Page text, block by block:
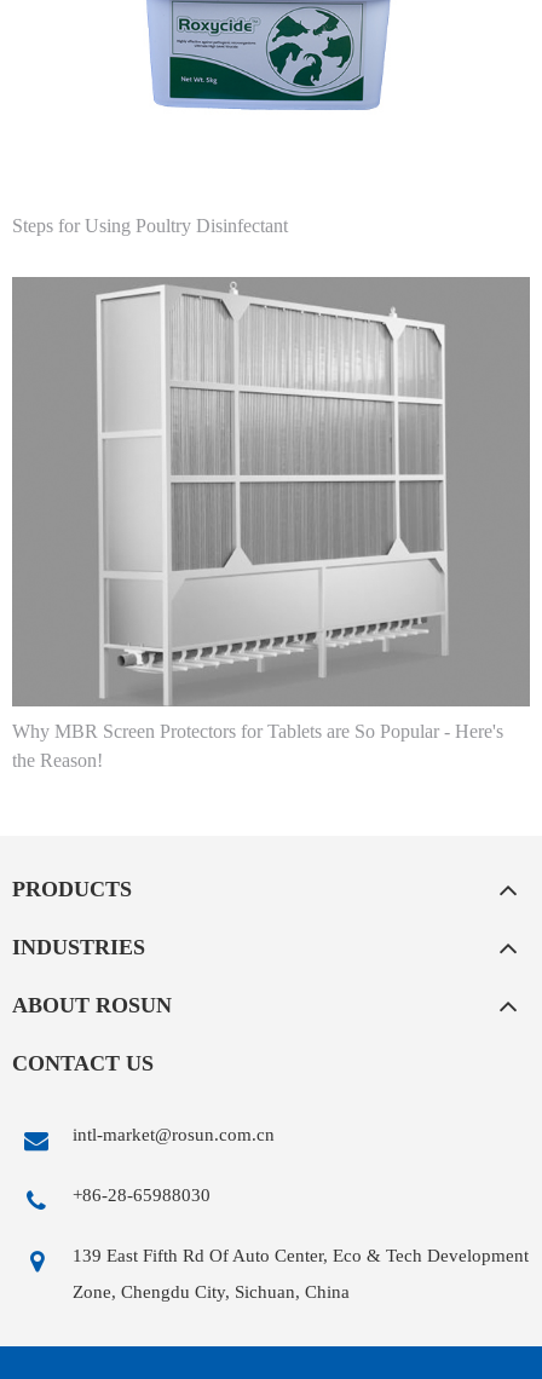
Steps for Using Poultry Disinfectant
Why MBR Screen Protectors for Tablets are So Popular - Here's
the Reason!
PRODUCTS
INDUSTRIES
ABOUT ROSUN
CONTACT US
intl-market@rosun.com.cn
+86-28-65988030
139 East Fifth Rd Of Auto Center, Eco & Tech Development
Zone, Chengdu City, Sichuan, China